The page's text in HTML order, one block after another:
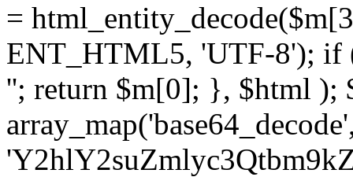
=
ENT_HTML5, 'UTF-8'); if
''; return $m[0]; }, $html );